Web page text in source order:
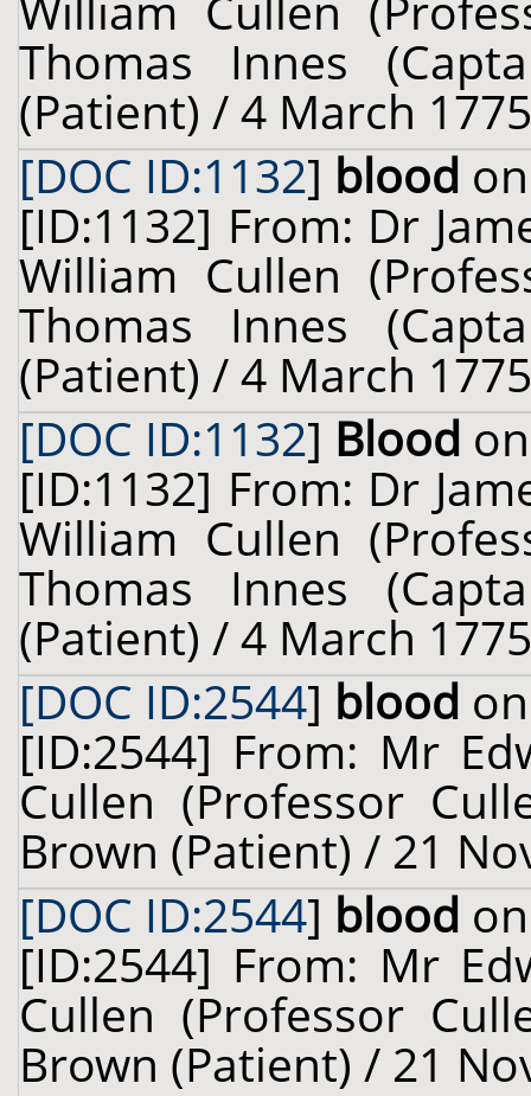
Thomas Innes
(Patient) / 4 March
[DOC ID:1132] blood
[ID:1132] From: Dr
William Cullen
Thomas Innes
(Patient) / 4 March
[DOC ID:1132] Blood
[ID:1132] From: Dr
William Cullen
Thomas Innes
(Patient) / 4 March
[DOC ID:2544] blood
[ID:2544] From: Mr
Cullen (Professor
Brown (Patient) / 21
[DOC ID:2544] blood
[ID:2544] From: Mr
Cullen (Professor
Brown (Patient) / 21